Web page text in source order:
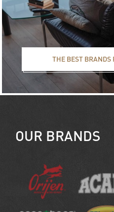
THE BEST BRANDS
OUR BRANDS